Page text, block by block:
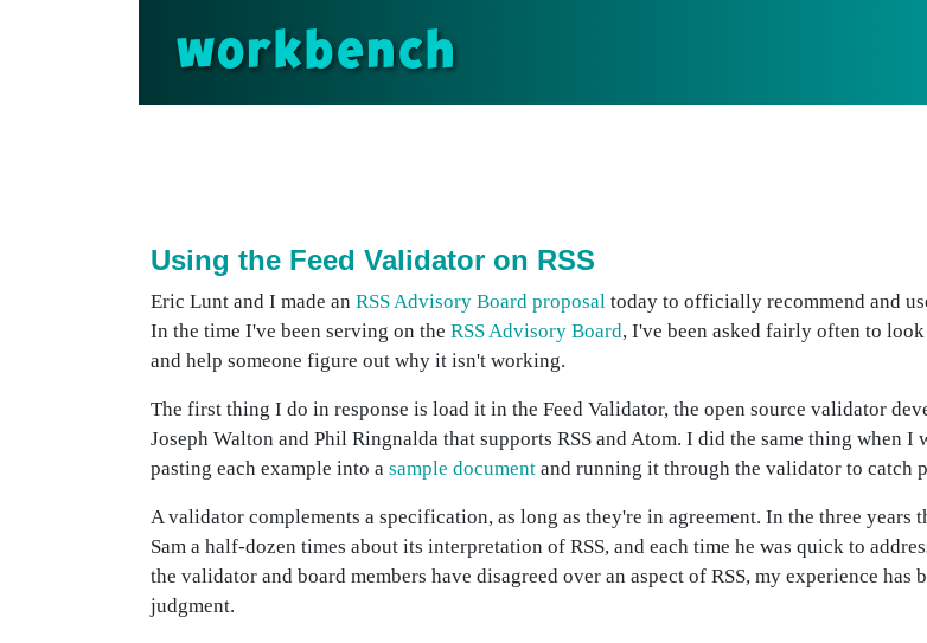
workbench
Using the Feed Validator on RSS
Eric Lunt and I made an RSS Advisory Board proposal today to officially recommend and
In the time I've been serving on the RSS Advisory Board, I've been asked fairly often to
and help someone figure out why it isn't working.
The first thing I do in response is load it in the Feed Validator, the open source validator
Joseph Walton and Phil Ringnalda that supports RSS and Atom. I did the same thing when I
pasting each example into a sample document and running it through the validator to catch
A validator complements a specification, as long as they're in agreement. In the three years
Sam a half-dozen times about its interpretation of RSS, and each time he was quick to
the validator and board members have disagreed over an aspect of RSS, my experience has
judgment.